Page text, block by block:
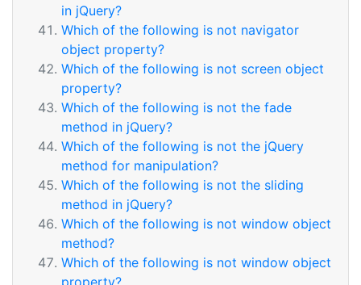
in jQuery?
Which of the following is not navigator
object property?
Which of the following is not screen object
property?
Which of the following is not the fade
method in jQuery?
Which of the following is not the jQuery
method for manipulation?
Which of the following is not the sliding
method in jQuery?
Which of the following is not window object
method?
Which of the following is not window object
property?